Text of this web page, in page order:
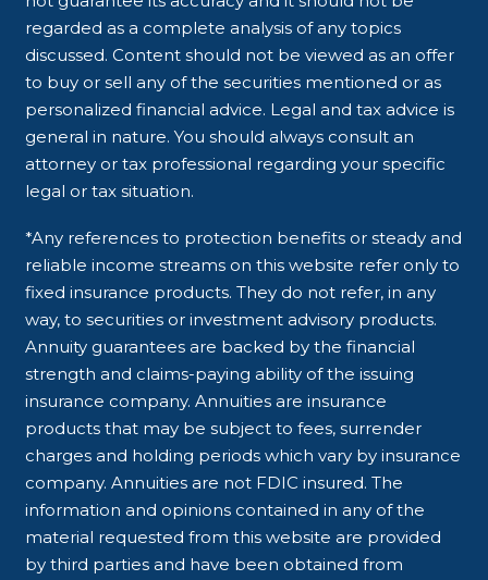
regarded as a complete analysis of any topics
discussed. Content should not be viewed as an offer
to buy or sell any of the securities mentioned or as
personalized financial advice. Legal and tax advice is
general in nature. You should always consult an
attorney or tax professional regarding your specific
legal or tax situation.
*Any references to protection benefits or steady and
reliable income streams on this website refer only to
fixed insurance products. They do not refer, in any
way, to securities or investment advisory products.
Annuity guarantees are backed by the financial
strength and claims-paying ability of the issuing
insurance company. Annuities are insurance
products that may be subject to fees, surrender
charges and holding periods which vary by insurance
company. Annuities are not FDIC insured. The
information and opinions contained in any of the
material requested from this website are provided
by third parties and have been obtained from